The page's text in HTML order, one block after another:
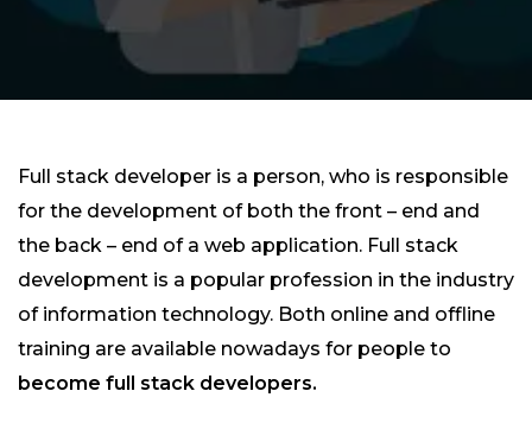
Full stack developer is a person, who is responsible
for the development of both the front – end and
the back – end of a web application. Full stack
development is a popular profession in the industry
of information technology. Both online and offline
training are available nowadays for people to
become full stack developers.